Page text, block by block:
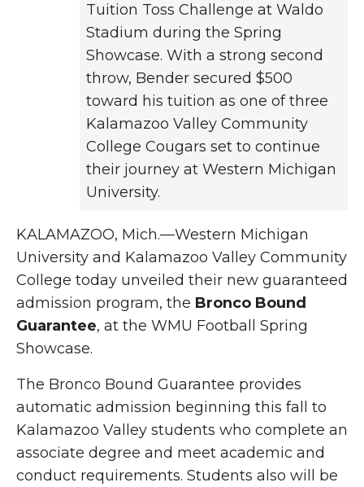
Tuition Toss Challenge at Waldo
Stadium during the Spring
Showcase. With a strong second
throw, Bender secured $500
toward his tuition as one of three
Kalamazoo Valley Community
College Cougars set to continue
their journey at Western Michigan
University.
KALAMAZOO, Mich.—Western Michigan
University and Kalamazoo Valley Community
College today unveiled their new guaranteed
admission program, the Bronco Bound
Guarantee, at the WMU Football Spring
Showcase.
The Bronco Bound Guarantee provides
automatic admission beginning this fall to
Kalamazoo Valley students who complete an
associate degree and meet academic and
conduct requirements. Students also will be